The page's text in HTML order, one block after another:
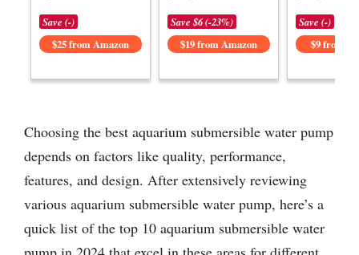
Save (-)
$25 from Amazon
Save $6 (-23%)
$19 from Amazon
Save (-)
$9 from
Choosing the best aquarium submersible water pump
depends on factors like quality, performance,
features, and design. After extensively reviewing
various aquarium submersible water pump, here’s a
quick list of the top 10 aquarium submersible water